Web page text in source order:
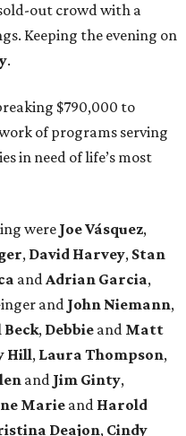
out crowd with a
Keeping the evening on
.
$790,000 to
of programs serving
in need of life’s most
were Joe Vásquez,
, David Harvey, Stan
andAdrian Garcia,
and John Niemann,
Beck, Debbie and Matt
Hill, Laura Thompson,
and Jim Ginty,
Marieand Harold
Deajon, Cindy